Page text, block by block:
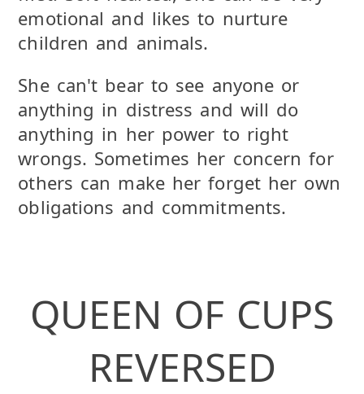
emotional and likes to nurture
children and animals.
She can't bear to see anyone or
anything in distress and will do
anything in her power to right
wrongs. Sometimes her concern for
others can make her forget her own
obligations and commitments.
QUEEN OF CUPS
REVERSED